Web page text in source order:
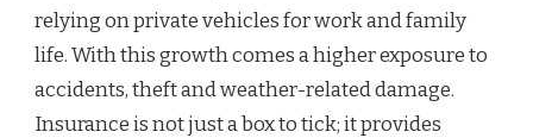
relying on private vehicles for work and family
life. With this growth comes a higher exposure to
accidents, theft and weather-related damage.
Insurance is not just a box to tick; it provides